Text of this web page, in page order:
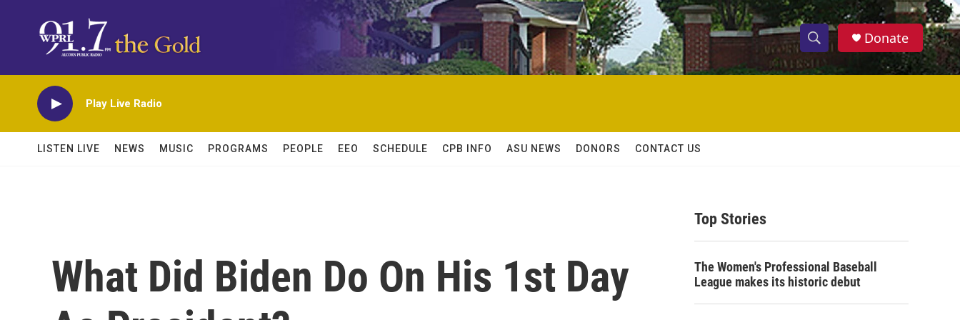
S
h
w
c
h
S
e
h
Donate
Play Live Radio
LISTEN LIVE NEWS MUSIC PROGRAMS PEOPLE EEO SCHEDULE CPB INFO ASU NEWS DONORS CONTACT US
What Did Biden Do On His 1st Day
Top Stories
The Women's Professional Baseball
League makes its historic debut